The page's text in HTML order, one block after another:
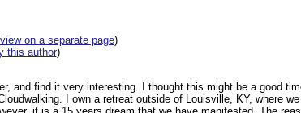
view on a separate page)
this author)
and find it very interesting. I thought this might be a good
I own a retreat outside of Louisville, KY, where